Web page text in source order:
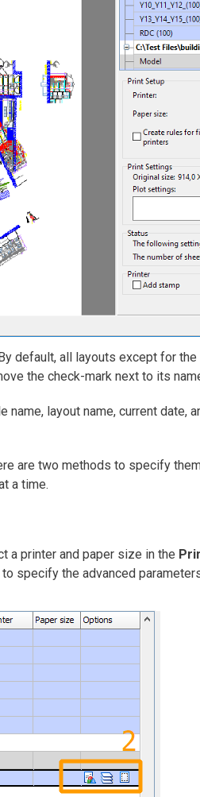
default, all layouts except for
the check-mark next to its
name, layout name, current date,
are two methods to specify
a time.
a printer and paper size in the
specify the advanced